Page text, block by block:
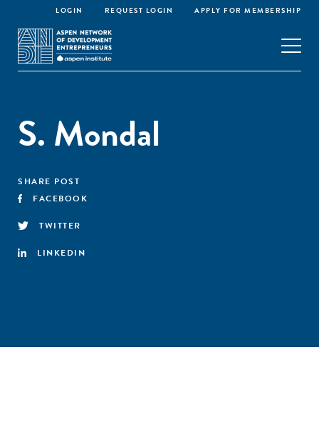
LOGIN REQUEST LOGIN APPLY FOR MEMBERSHIP
S. Mondal
SHARE POST
FACEBOOK
TWITTER
LINKEDIN